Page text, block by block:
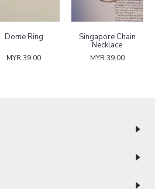
Dome Ring
MYR 39.00
Singapore Chain
Necklace
MYR 39.00